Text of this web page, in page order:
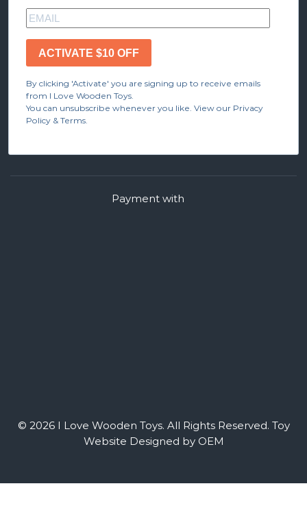
ACTIVATE $10 OFF
By clicking 'Activate' you are signing up to receive emails
from I Love Wooden Toys.
You can unsubscribe whenever you like. View our Privacy
Policy & Terms.
© 2026 I Love Wooden Toys. All Rights Reserved. Toy
Website Designed by OEM
Payment with